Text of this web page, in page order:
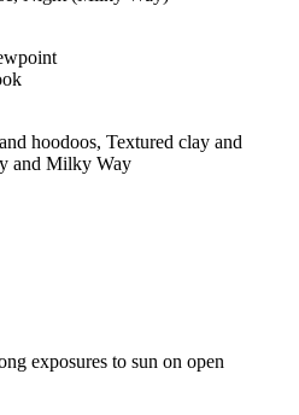
hoodoos, Textured clay and
and Milky Way
exposures to sun on open